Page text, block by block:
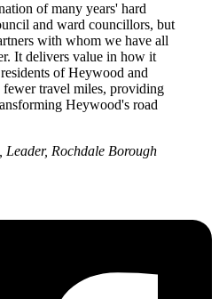
of many years' hard
and ward councillors, but
with whom we have all
It delivers value in how it
of Heywood and
fewer travel miles, providing
Heywood's road
Rochdale Borough